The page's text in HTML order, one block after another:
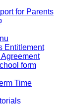
for Parents
Entitlement
form
Time